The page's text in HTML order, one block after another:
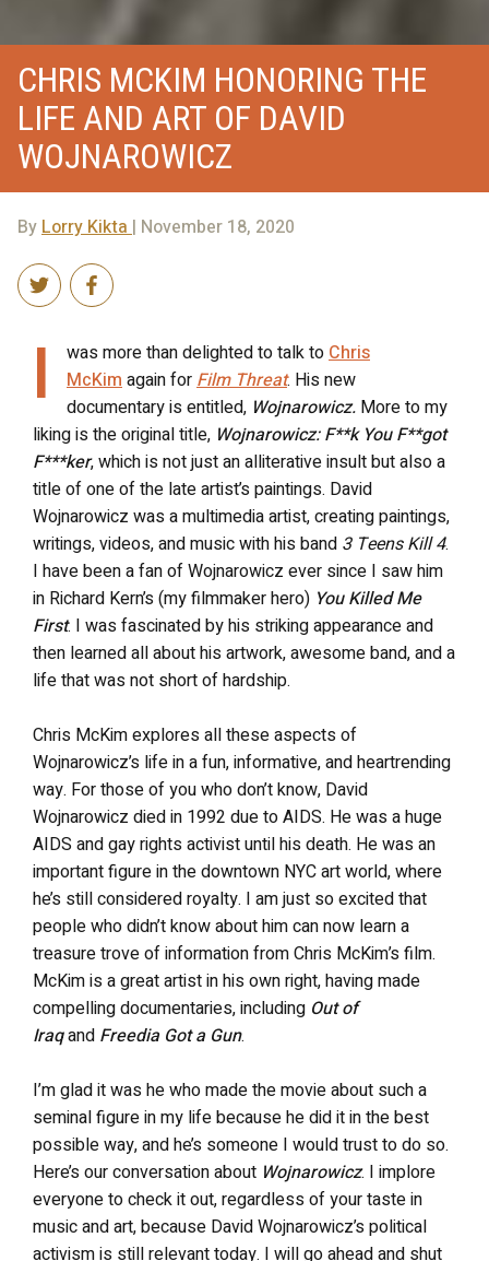
CHRIS MCKIM HONORING THE
LIFE AND ART OF DAVID
WOJNAROWICZ
By Lorry Kikta | November 18, 2020
I was more than delighted to talk to Chris
McKim again for Film Threat. His new
documentary is entitled, Wojnarowicz. More to my
liking is the original title, Wojnarowicz: F**k You F**got
F***ker, which is not just an alliterative insult but also a
title of one of the late artist’s paintings. David
Wojnarowicz was a multimedia artist, creating paintings,
writings, videos, and music with his band 3 Teens Kill 4.
I have been a fan of Wojnarowicz ever since I saw him
in Richard Kern’s (my filmmaker hero) You Killed Me
First. I was fascinated by his striking appearance and
then learned all about his artwork, awesome band, and a
life that was not short of hardship.
Chris McKim explores all these aspects of
Wojnarowicz’s life in a fun, informative, and heartrending
way. For those of you who don’t know, David
Wojnarowicz died in 1992 due to AIDS. He was a huge
AIDS and gay rights activist until his death. He was an
important figure in the downtown NYC art world, where
he’s still considered royalty. I am just so excited that
people who didn’t know about him can now learn a
treasure trove of information from Chris McKim’s film.
McKim is a great artist in his own right, having made
compelling documentaries, including Out of
Iraqand Freedia Got a Gun.
I’m glad it was he who made the movie about such a
seminal figure in my life because he did it in the best
possible way, and he’s someone I would trust to do so.
Here’s our conversation about Wojnarowicz. I implore
everyone to check it out, regardless of your taste in
music and art, because David Wojnarowicz’s political
activism is still relevant today. I will go ahead and shut